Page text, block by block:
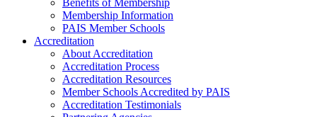
Benefits of Membership
Membership Information
PAIS Member Schools
Accreditation
About Accreditation
Accreditation Process
Accreditation Resources
Member Schools Accredited by PAIS
Accreditation Testimonials